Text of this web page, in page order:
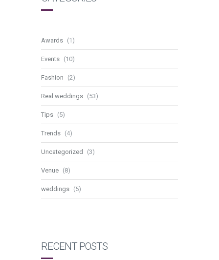
Awards (1)
Events (10)
Fashion (2)
Real weddings (53)
Tips (5)
Trends (4)
Uncategorized (3)
Venue (8)
weddings (5)
RECENT POSTS